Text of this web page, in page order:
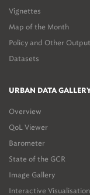
Vignettes
Map of the Month
Policy and Other
Datasets
URBAN DATA
Overview
QoL Viewer
Barometer
State of the GCR
Image Gallery
Interactive